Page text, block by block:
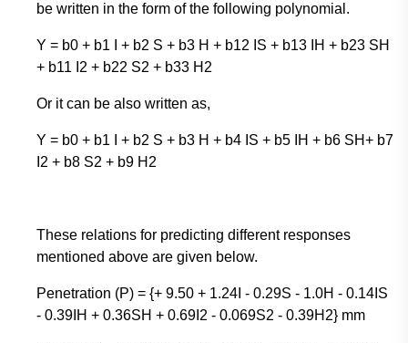
be written in the form of the following polynomial.
Y = b0 + b1 I + b2 S + b3 H + b12 IS + b13 IH + b23 SH
+ b11 I2 + b22 S2 + b33 H2
Or it can be also written as,
Y = b0 + b1 I + b2 S + b3 H + b4 IS + b5 IH + b6 SH+ b7
I2 + b8 S2 + b9 H2
These relations for predicting different responses
mentioned above are given below.
Penetration (P) = {+ 9.50 + 1.24I - 0.29S - 1.0H - 0.14IS
- 0.39IH + 0.36SH + 0.69I2 - 0.069S2 - 0.39H2} mm